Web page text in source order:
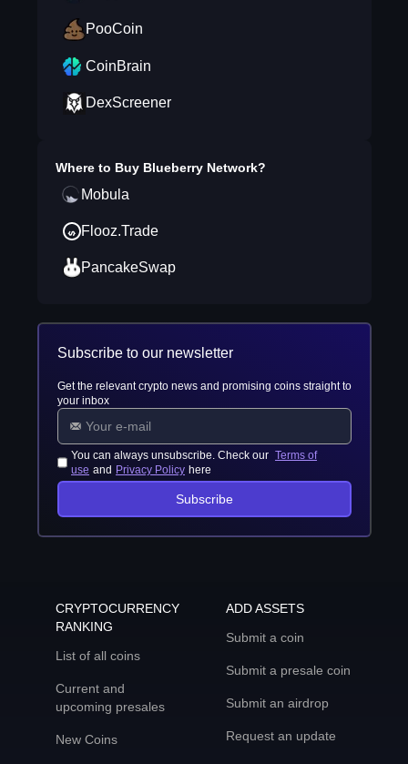
PooCoin
CoinBrain
DexScreener
Where to Buy Blueberry Network?
Mobula
Flooz.Trade
PancakeSwap
Subscribe to our newsletter
Get the relevant crypto news and promising coins straight to
your inbox
You can always unsubscribe. Check our Terms of
use and Privacy Policy here
Subscribe
CRYPTOCURRENCY
RANKING
List of all coins
Current and
upcoming presales
New Coins
ADD ASSETS
Submit a coin
Submit a presale coin
Submit an airdrop
Request an update